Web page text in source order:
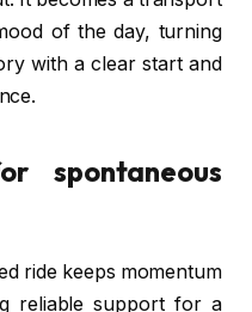
of the day, turning
with a clear start and
spontaneous
ride keeps momentum
reliable support for a